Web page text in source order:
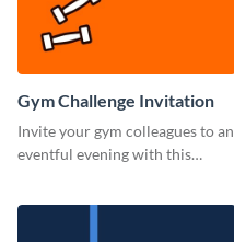
Gym Challenge Invitation
Invite your gym colleagues to an
eventful evening with this